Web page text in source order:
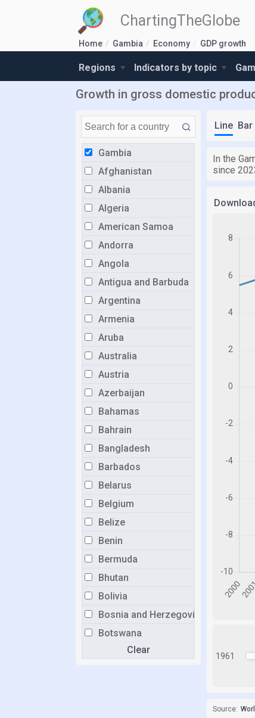
ChartingTheGlobe
Home Gambia Economy GDP growth
Regions Indicators by topic
Growth in gross domestic
Gambia
Afghanistan
Albania
Algeria
American Samoa
Andorra
Angola
Antigua and Barbuda
Argentina
Armenia
Aruba
Australia
Austria
Azerbaijan
Bahamas
Bahrain
Bangladesh
Barbados
Belarus
Belgium
Belize
Benin
Bermuda
Bhutan
Bolivia
Bosnia and Herzegovina
Botswana
Clear
Line Bar
In the
since
1961
Source: